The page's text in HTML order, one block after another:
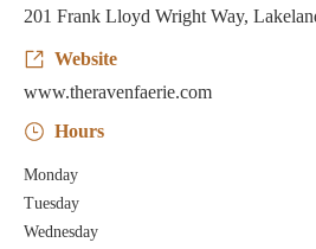
201 Frank Lloyd Wright Way,
Website
www.theravenfaerie.com
Hours
Monday
Tuesday
Wednesday